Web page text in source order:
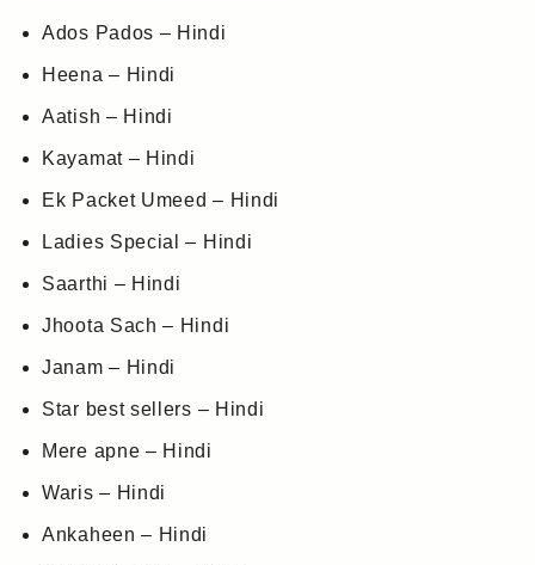
Ados Pados – Hindi
Heena – Hindi
Aatish – Hindi
Kayamat – Hindi
Ek Packet Umeed – Hindi
Ladies Special – Hindi
Saarthi – Hindi
Jhoota Sach – Hindi
Janam – Hindi
Star best sellers – Hindi
Mere apne – Hindi
Waris – Hindi
Ankaheen – Hindi